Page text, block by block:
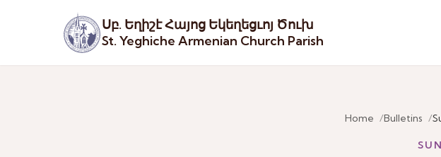
Սբ. Եղիշէ Հայոց Եկեղեցւոյ Ծուխ
St. Yeghiche Armenian Church Parish
Home Bulletins